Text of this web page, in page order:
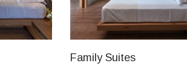
Family Suites